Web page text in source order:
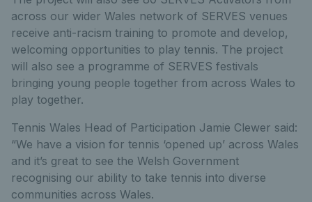
across our wider Wales network of SERVES venues
receive anti-racism training to promote and develop,
welcoming opportunities to play tennis. The project
will also see a programme of SERVES festivals
bringing young people together from across Wales to
play together.
Tennis Wales Head of Participation Jamie Clewer said:
“We have a vision for tennis ‘opened up’ across Wales
and it’s great to see the Welsh Government
recognising our ability to take tennis into diverse
communities across Wales.